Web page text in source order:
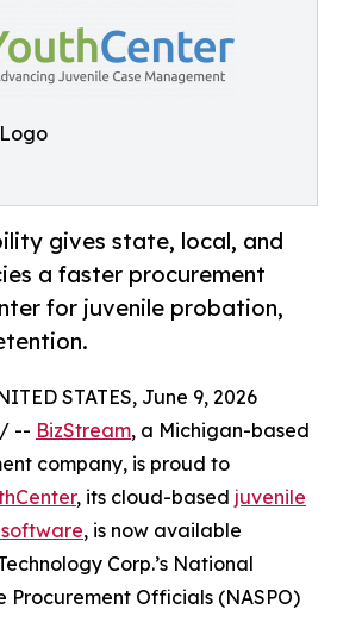
gives state, local, and
a faster procurement
for juvenile probation,
STATES, June 9, 2026
/ -- BizStream, a Michigan-based
company, is proud to
, its cloud-based juvenile
, is now available
Corp.’s National
Procurement Officials (NASPO)